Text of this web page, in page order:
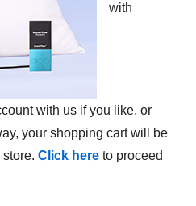
with
with us if you like, or
your shopping cart will be
Click here to proceed